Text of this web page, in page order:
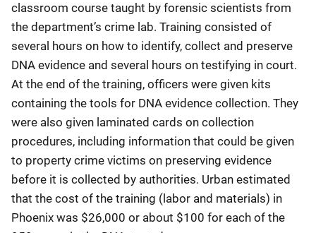
classroom course taught by forensic scientists from
the department’s crime lab. Training consisted of
several hours on how to identify, collect and preserve
DNA evidence and several hours on testifying in court.
At the end of the training, officers were given kits
containing the tools for DNA evidence collection. They
were also given laminated cards on collection
procedures, including information that could be given
to property crime victims on preserving evidence
before it is collected by authorities. Urban estimated
that the cost of the training (labor and materials) in
Phoenix was $26,000 or about $100 for each of the